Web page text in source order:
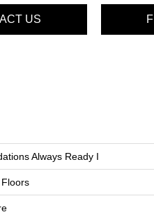
US
Always Ready I